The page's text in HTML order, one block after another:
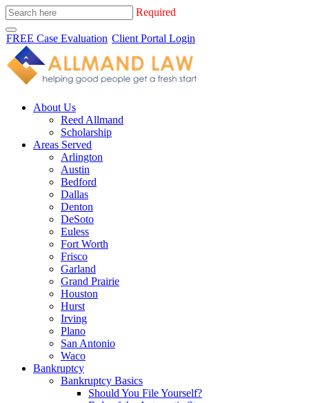
Required
FREE Case Evaluation Client Portal Login
About Us
Reed Allmand
Scholarship
Areas Served
Arlington
Austin
Bedford
Dallas
Denton
DeSoto
Euless
Fort Worth
Frisco
Garland
Grand Prairie
Houston
Hurst
Irving
Plano
San Antonio
Waco
Bankruptcy
Bankruptcy Basics
Should You File Yourself?